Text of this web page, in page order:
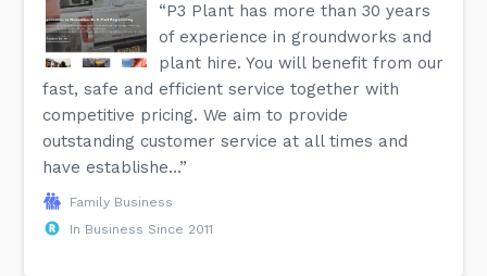
“P3 Plant has more than 30 years
of experience in groundworks and
plant hire. You will benefit from our
fast, safe and efficient service together with
competitive pricing. We aim to provide
outstanding customer service at all times and
have establishe...”
Family Business
In Business Since 2011